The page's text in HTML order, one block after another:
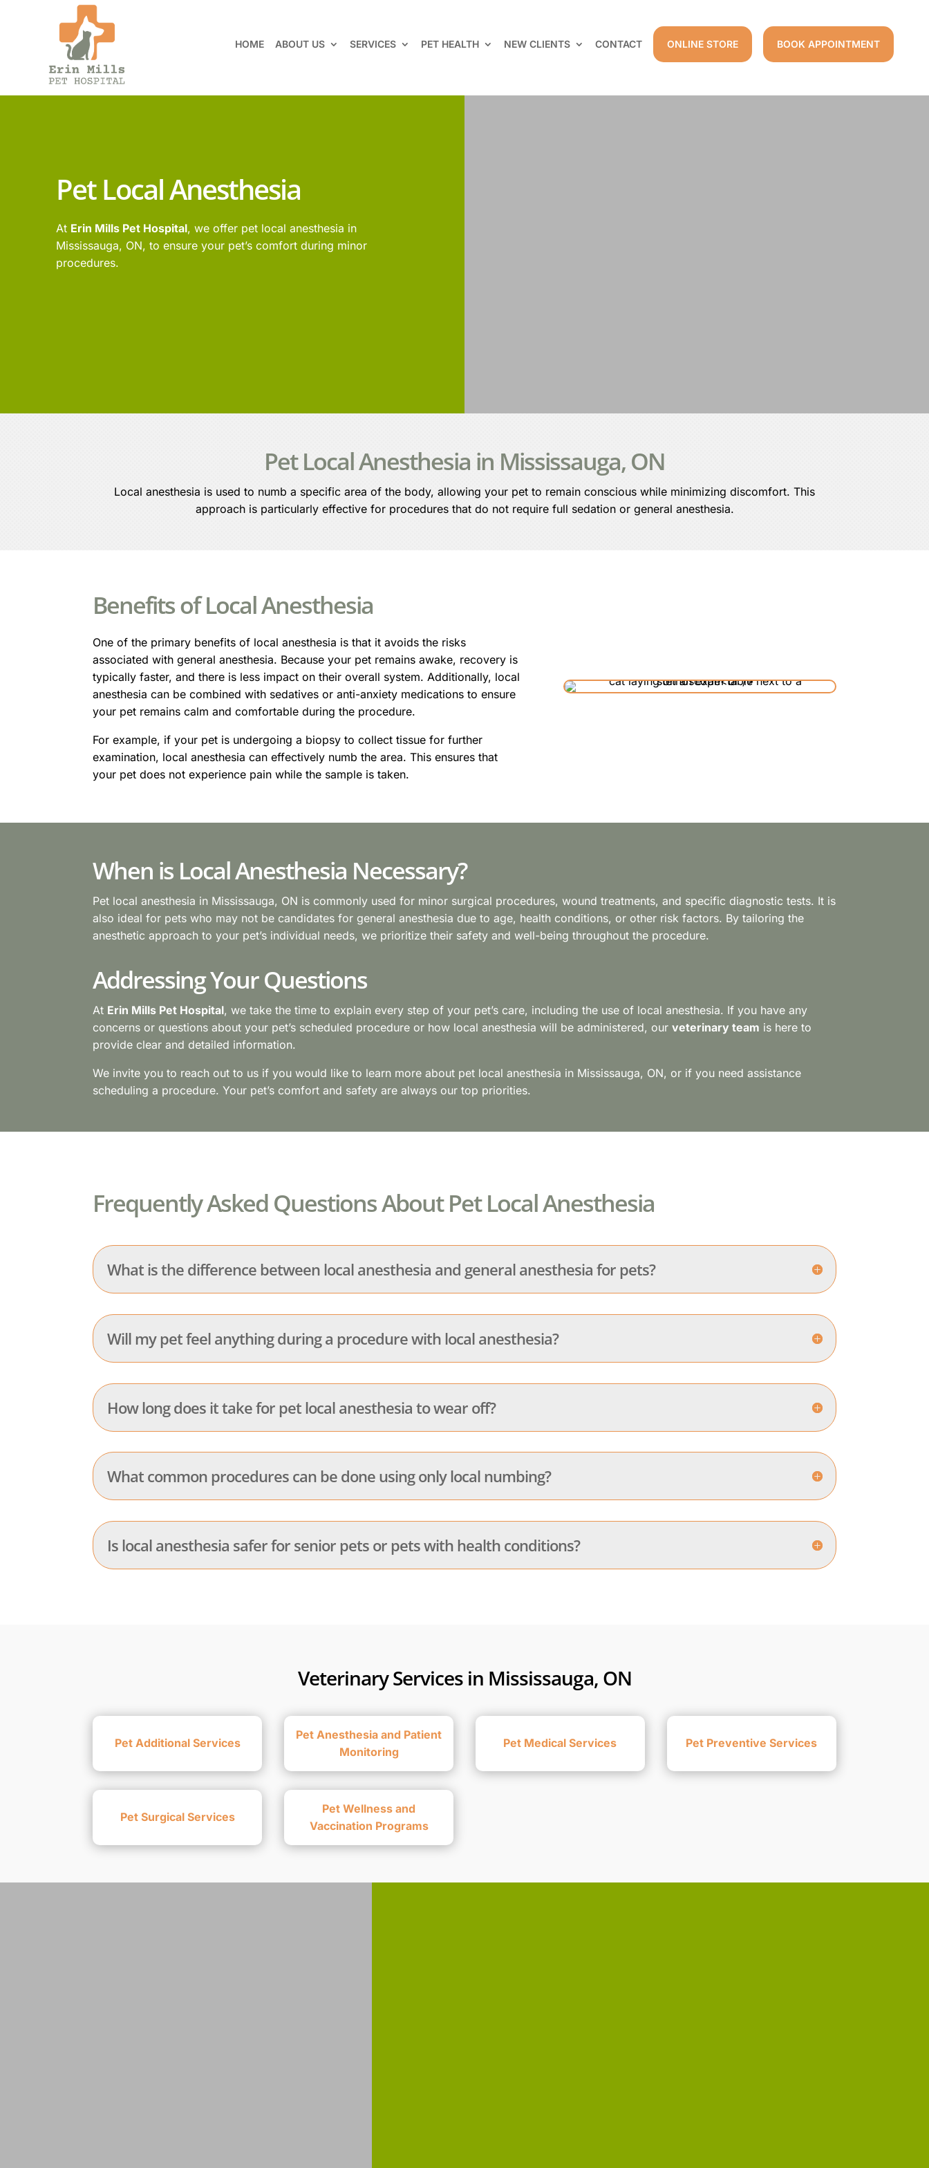
HOME ABOUT US SERVICES PET HEALTH NEW CLIENTS CONTACT ONLINE STORE BOOK APPOINTMENT
Pet Local Anesthesia
At Erin Mills Pet Hospital, we offer pet local anesthesia in
Mississauga, ON, to ensure your pet’s comfort during minor
procedures.
Pet Local Anesthesia in Mississauga, ON
Local anesthesia is used to numb a specific area of the body, allowing your pet to remain conscious while minimizing discomfort. This
approach is particularly effective for procedures that do not require full sedation or general anesthesia.
Benefits of Local Anesthesia
One of the primary benefits of local anesthesia is that it avoids the risks
associated with general anesthesia. Because your pet remains awake, recovery is
typically faster, and there is less impact on their overall system. Additionally, local
anesthesia can be combined with sedatives or anti-anxiety medications to ensure
your pet remains calm and comfortable during the procedure.
For example, if your pet is undergoing a biopsy to collect tissue for further
examination, local anesthesia can effectively numb the area. This ensures that
your pet does not experience pain while the sample is taken.
When is Local Anesthesia Necessary?
Pet local anesthesia in Mississauga, ON is commonly used for minor surgical procedures, wound treatments, and specific diagnostic tests. It is
also ideal for pets who may not be candidates for general anesthesia due to age, health conditions, or other risk factors. By tailoring the
anesthetic approach to your pet’s individual needs, we prioritize their safety and well-being throughout the procedure.
Addressing Your Questions
At Erin Mills Pet Hospital, we take the time to explain every step of your pet’s care, including the use of local anesthesia. If you have any
concerns or questions about your pet’s scheduled procedure or how local anesthesia will be administered, ourveterinary team is here to
provide clear and detailed information.
We invite you to reach out to us if you would like to learn more about pet local anesthesia in Mississauga, ON, or if you need assistance
scheduling a procedure. Your pet’s comfort and safety are always our top priorities.
Frequently Asked Questions About Pet Local Anesthesia
What is the difference between local anesthesia and general anesthesia for pets?
Will my pet feel anything during a procedure with local anesthesia?
How long does it take for pet local anesthesia to wear off?
What common procedures can be done using only local numbing?
Is local anesthesia safer for senior pets or pets with health conditions?
Veterinary Services in Mississauga, ON
Pet Additional Services
Pet Anesthesia and Patient
Monitoring
Pet Medical Services Pet Preventive Services
Pet Surgical Services
Pet Wellness and
Vaccination Programs